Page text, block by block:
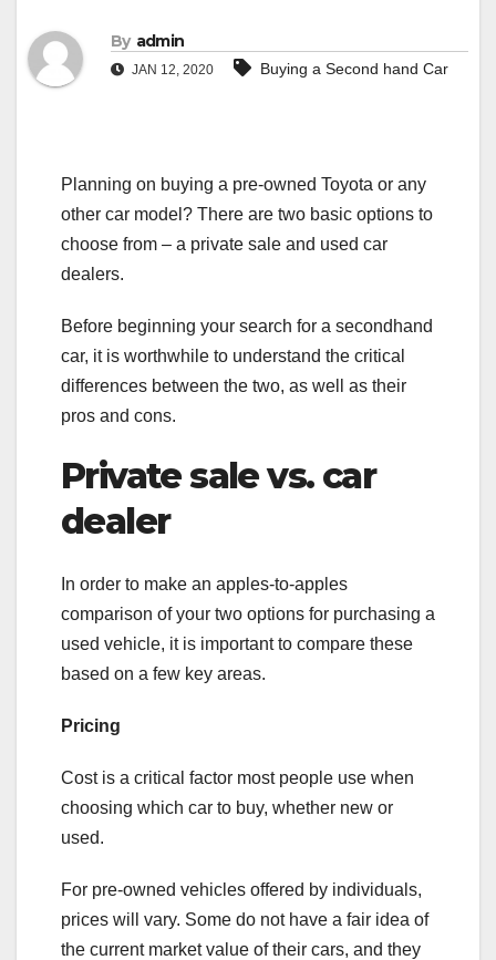
By admin
JAN 12, 2020 Buying a Second hand Car
Planning on buying a pre-owned Toyota or any
other car model? There are two basic options to
choose from – a private sale and used car
dealers.
Before beginning your search for a secondhand
car, it is worthwhile to understand the critical
differences between the two, as well as their
pros and cons.
Private sale vs. car
dealer
In order to make an apples-to-apples
comparison of your two options for purchasing a
used vehicle, it is important to compare these
based on a few key areas.
Pricing
Cost is a critical factor most people use when
choosing which car to buy, whether new or
used.
For pre-owned vehicles offered by individuals,
prices will vary. Some do not have a fair idea of
the current market value of their cars, and they